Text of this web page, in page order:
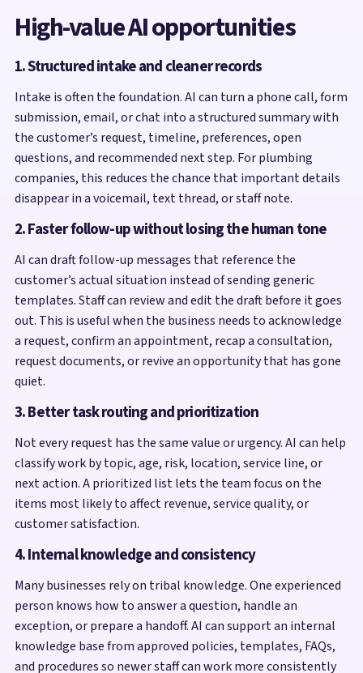
High-value AI opportunities
1. Structured intake and cleaner records
Intake is often the foundation. AI can turn a phone call, form
submission, email, or chat into a structured summary with
the customer’s request, timeline, preferences, open
questions, and recommended next step. For plumbing
companies, this reduces the chance that important details
disappear in a voicemail, text thread, or staff note.
2. Faster follow-up without losing the human tone
AI can draft follow-up messages that reference the
customer’s actual situation instead of sending generic
templates. Staff can review and edit the draft before it goes
out. This is useful when the business needs to acknowledge
a request, confirm an appointment, recap a consultation,
request documents, or revive an opportunity that has gone
quiet.
3. Better task routing and prioritization
Not every request has the same value or urgency. AI can help
classify work by topic, age, risk, location, service line, or
next action. A prioritized list lets the team focus on the
items most likely to affect revenue, service quality, or
customer satisfaction.
4. Internal knowledge and consistency
Many businesses rely on tribal knowledge. One experienced
person knows how to answer a question, handle an
exception, or prepare a handoff. AI can support an internal
knowledge base from approved policies, templates, FAQs,
and procedures so newer staff can work more consistently